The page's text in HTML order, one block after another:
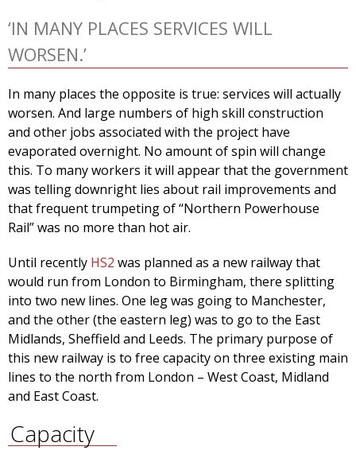
‘IN MANY PLACES SERVICES WILL
WORSEN.’
In many places the opposite is true: services will actually
worsen. And large numbers of high skill construction
and other jobs associated with the project have
evaporated overnight. No amount of spin will change
this. To many workers it will appear that the government
was telling downright lies about rail improvements and
that frequent trumpeting of “Northern Powerhouse
Rail” was no more than hot air.
Until recently HS2 was planned as a new railway that
would run from London to Birmingham, there splitting
into two new lines. One leg was going to Manchester,
and the other (the eastern leg) was to go to the East
Midlands, Sheffield and Leeds. The primary purpose of
this new railway is to free capacity on three existing main
lines to the north from London – West Coast, Midland
and East Coast.
Capacity